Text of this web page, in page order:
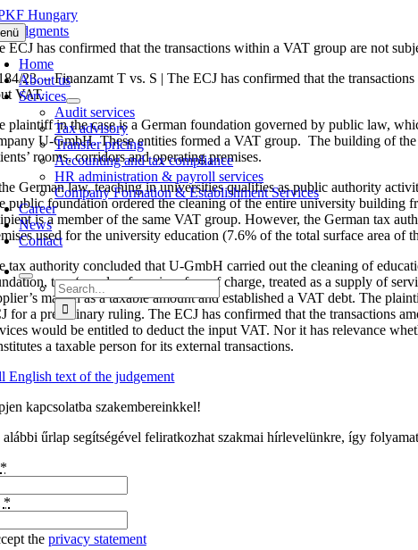
Skip
to
content
Home
About us
Services
Audit services
Tax advisory
Transfer pricing
Accounting and tax compliance
HR administration & payroll services
Company Formation & Establishment Services
Career
News
Contact
Search
for:
judgments
ECJ has confirmed that the transactions within a VAT group are not
23. – Finanzamt T vs. S | The ECJ has confirmed that the
VAT.
plaintiff in the case is a German foundation governed by public law,
U-GmbH. These entities formed a VAT group. The building of
rooms, corridors and operating premises.
German law, teaching in universities qualifies as public authority
public foundation ordered the cleaning of the entire university building
is a member of the same VAT group. However, the German tax
used for the university education (7.6% of the total surface area of
tax authority concluded that U-GmbH carried out the cleaning of
to a ‘supply of services free of charge, treated as a supply of
margin as a taxable amount and established a VAT debt. The
for a preliminary ruling. The ECJ has confirmed that the transactions
would be entitled to deduct the input VAT. Nor it has relevance
a taxable person for its external transactions.
English text of the judgement
kapcsolatba szakembereinkkel!
űrlap segítségével feliratkozhat szakmai hírlevelünkre, így
*
*
the privacy statement